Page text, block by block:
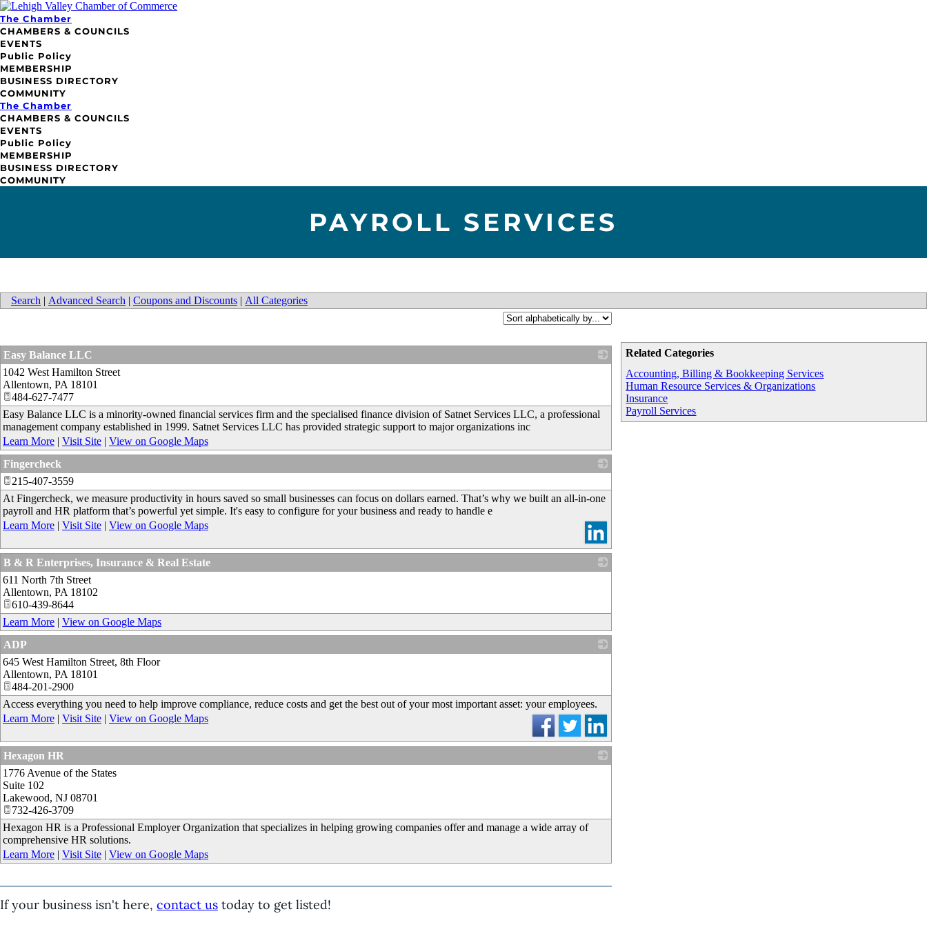
The Chamber
CHAMBERS & COUNCILS
EVENTS
Public Policy
MEMBERSHIP
BUSINESS DIRECTORY
COMMUNITY
The Chamber
CHAMBERS & COUNCILS
EVENTS
Public Policy
MEMBERSHIP
BUSINESS DIRECTORY
COMMUNITY
PAYROLL SERVICES
Search | Advanced Search | Coupons and Discounts | All Categories
Related Categories
Accounting, Billing & Bookkeeping Services
Human Resource Services & Organizations
Insurance
Payroll Services
Easy Balance LLC
1042 West Hamilton Street
Allentown, PA 18101
484-627-7477
Easy Balance LLC is a minority-owned financial services firm and the specialised finance division of Satnet Services LLC, a professional
management company established in 1999. Satnet Services LLC has provided strategic support to major organizations inc
Learn More | Visit Site | View on Google Maps
Fingercheck
215-407-3559
At Fingercheck, we measure productivity in hours saved so small businesses can focus on dollars earned. That’s why we built an all-in-one
payroll and HR platform that’s powerful yet simple. It's easy to configure for your business and ready to handle e
Learn More | Visit Site | View on Google Maps
B & R Enterprises, Insurance & Real Estate
611 North 7th Street
Allentown, PA 18102
610-439-8644
Learn More | View on Google Maps
ADP
645 West Hamilton Street, 8th Floor
Allentown, PA 18101
484-201-2900
Access everything you need to help improve compliance, reduce costs and get the best out of your most important asset: your employees.
Learn More | Visit Site | View on Google Maps
Hexagon HR
1776 Avenue of the States
Suite 102
Lakewood, NJ 08701
732-426-3709
Hexagon HR is a Professional Employer Organization that specializes in helping growing companies offer and manage a wide array of
comprehensive HR solutions.
Learn More | Visit Site | View on Google Maps
If your business isn't here, contact us today to get listed!